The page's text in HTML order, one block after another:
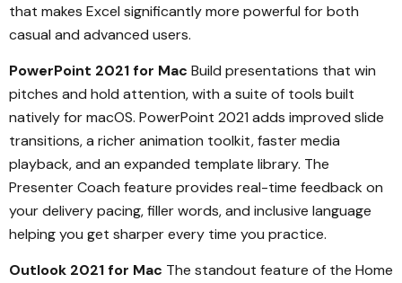
that makes Excel significantly more powerful for both
casual and advanced users.
PowerPoint 2021 for Mac Build presentations that win
pitches and hold attention, with a suite of tools built
natively for macOS. PowerPoint 2021 adds improved slide
transitions, a richer animation toolkit, faster media
playback, and an expanded template library. The
Presenter Coach feature provides real-time feedback on
your delivery pacing, filler words, and inclusive language
helping you get sharper every time you practice.
Outlook 2021 for Mac The standout feature of the Home